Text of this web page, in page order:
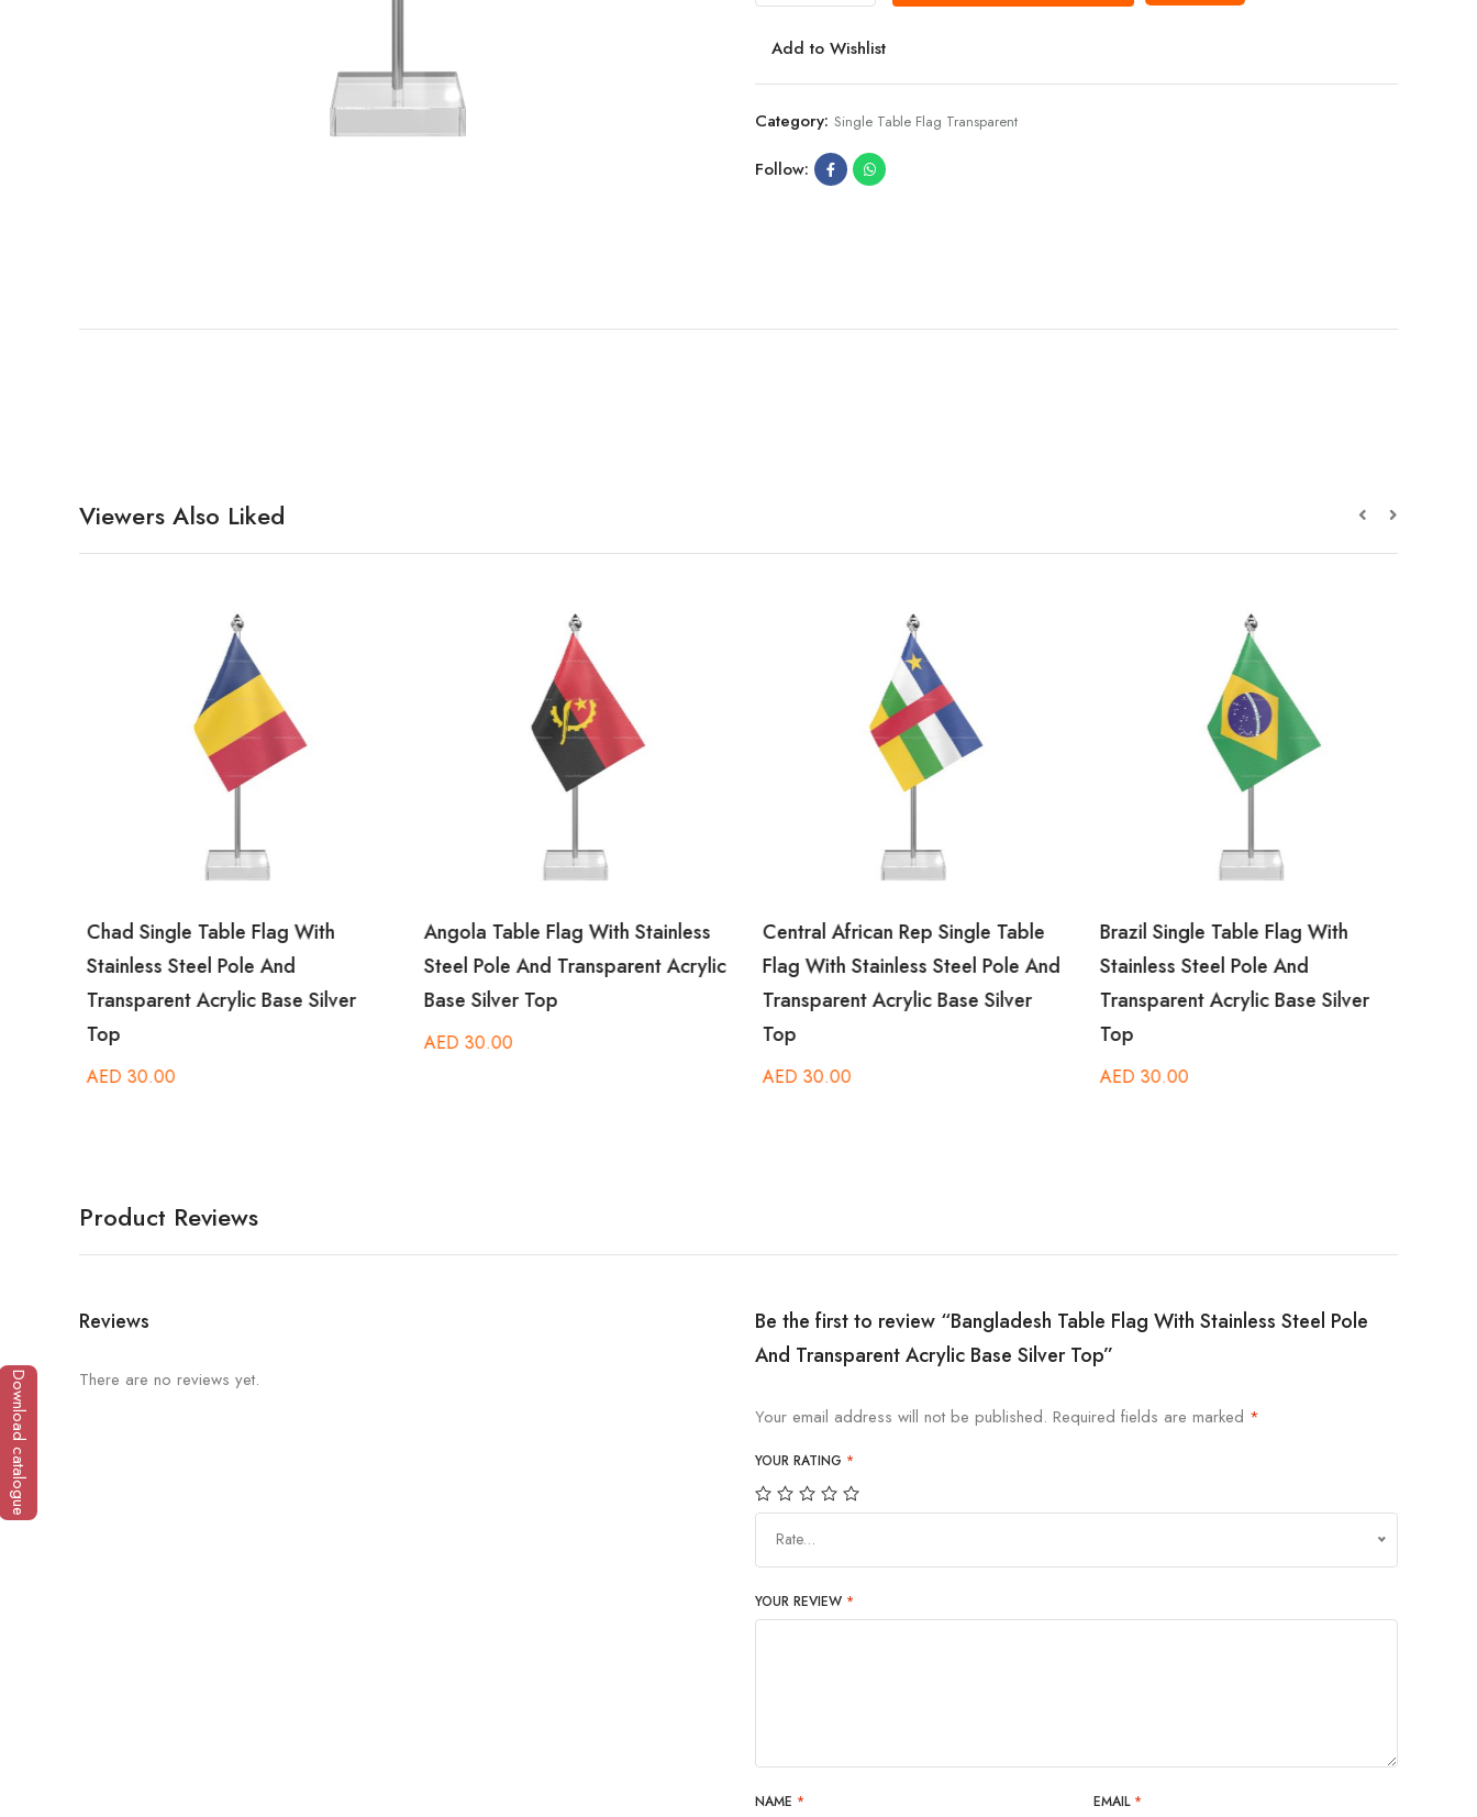
Add to Wishlist
Category: Single Table Flag Transparent
Follow:
Viewers Also Liked
Chad Single Table Flag With
Stainless Steel Pole And
Transparent Acrylic Base Silver
Top
AED 30.00
Angola Table Flag With Stainless
Steel Pole And Transparent Acrylic
Base Silver Top
AED 30.00
Central African Rep Single Table
Flag With Stainless Steel Pole And
Transparent Acrylic Base Silver
Top
AED 30.00
Brazil Single Table Flag With
Stainless Steel Pole And
Transparent Acrylic Base Silver
Top
AED 30.00
Product Reviews
Reviews
There are no reviews yet.
Be the first to review “Bangladesh Table Flag With Stainless Steel Pole
And Transparent Acrylic Base Silver Top”
Your email address will not be published. Required fields are marked *
YOUR RATING *
Rate…
YOUR REVIEW *
NAME * EMAIL *
Download catalogue